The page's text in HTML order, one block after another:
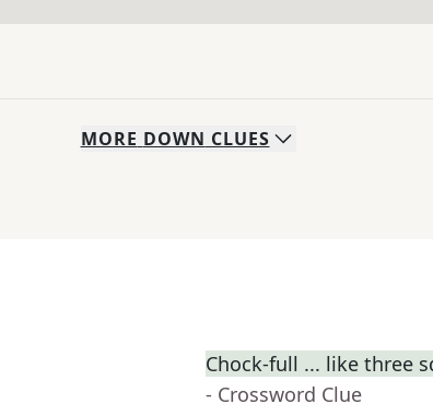
MORE DOWN CLUES
Chock-full ... like three
- Crossword Clue